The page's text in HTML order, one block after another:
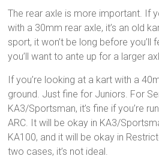
The rear axle is more important. If
with a 30mm rear axle, it’s an old
sport, it won’t be long before you’ll
you’ll want to ante up for a larger
If you’re looking at a kart with a
ground. Just fine for Juniors. For
KA3/Sportsman, it’s fine if you’re
ARC. It will be okay in KA3/
KA100, and it will be okay in
two cases, it’s not ideal.